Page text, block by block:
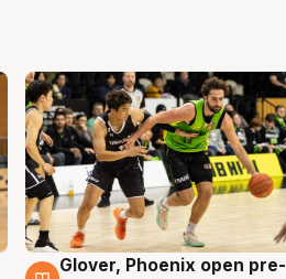
6 Aug
Glover, Phoenix open pre-